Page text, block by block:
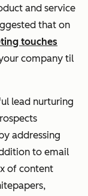
and service
that on
touches
company til
lead nurturing
addressing
to email
of content